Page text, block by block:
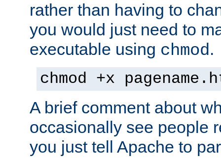
rather than having to
you would just need to
executable using chmod.
chmod +x
A brief comment about
occasionally see people
you just tell Apache to